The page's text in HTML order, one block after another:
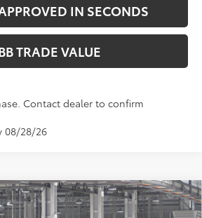
IN SECONDS
TRADE VALUE
Contact dealer to confirm
08/28/26
LE$35,724